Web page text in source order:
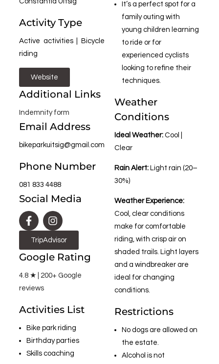
Activity Type
Active activities | Bicycle
riding
Website
Additional Links
Indemnity form
Email Address
bikeparkuitsig@gmail.com
Phone Number
081 833 4488
Social Media
TripAdvisor
Google Rating
4.8 ★ | 200+ Google
reviews
Activities List
Bike park riding
Birthday parties
Skills coaching
It’s a perfect spot for a
family outing with
young children learning
to ride or for
experienced cyclists
looking to refine their
techniques.
Weather
Conditions
Ideal Weather: Cool |
Clear
Rain Alert: Light rain (20–
30%)
Weather Experience:
Cool, clear conditions
make for comfortable
riding, with crisp air on
shaded trails. Light layers
and a windbreaker are
ideal for changing
conditions.
Restrictions
No dogs are allowed on
the estate.
Alcohol is not